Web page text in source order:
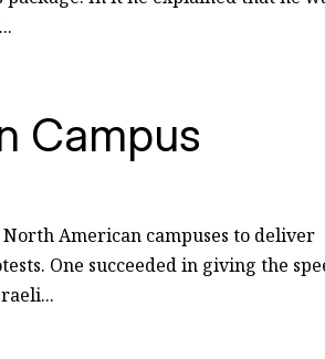
Campus
American campuses to deliver
One succeeded in giving the